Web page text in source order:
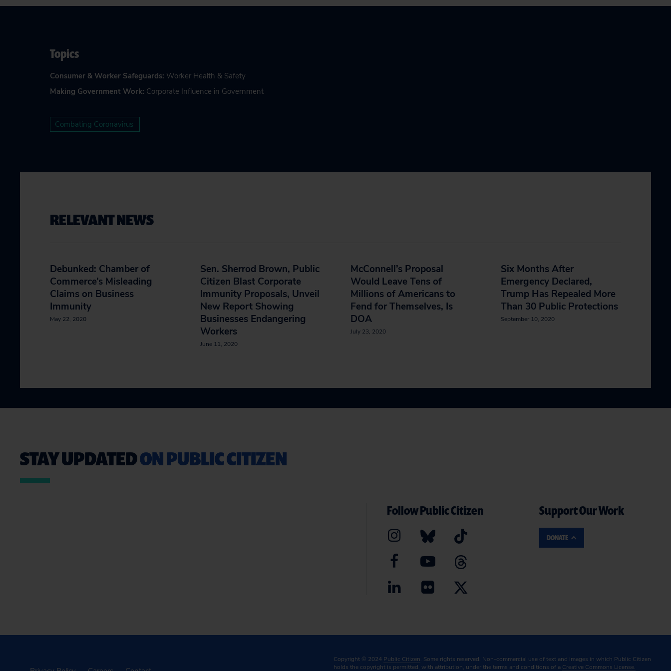
Topics
Consumer & Worker Safeguards: Worker Health & Safety
Making Government Work: Corporate Influence in Government
Combating Coronavirus
RELEVANT NEWS
Debunked: Chamber of
Commerce’s Misleading
Claims on Business
Immunity
May 22, 2020
Sen. Sherrod Brown, Public
Citizen Blast Corporate
Immunity Proposals, Unveil
New Report Showing
Businesses Endangering
Workers
June 11, 2020
McConnell’s Proposal
Would Leave Tens of
Millions of Americans to
Fend for Themselves, Is
DOA
July 23, 2020
Six Months After
Emergency Declared,
Trump Has Repealed More
Than 30 Public Protections
September 10, 2020
STAY UPDATEDON PUBLIC CITIZEN
Follow Public Citizen Support Our Work
DONATE
Copyright © 2024 Public Citizen. Some rights reserved. Non-commercial use of text and images in which Public Citizen
holds the copyright is permitted, with attribution, under the terms and conditions of a Creative Commons License.